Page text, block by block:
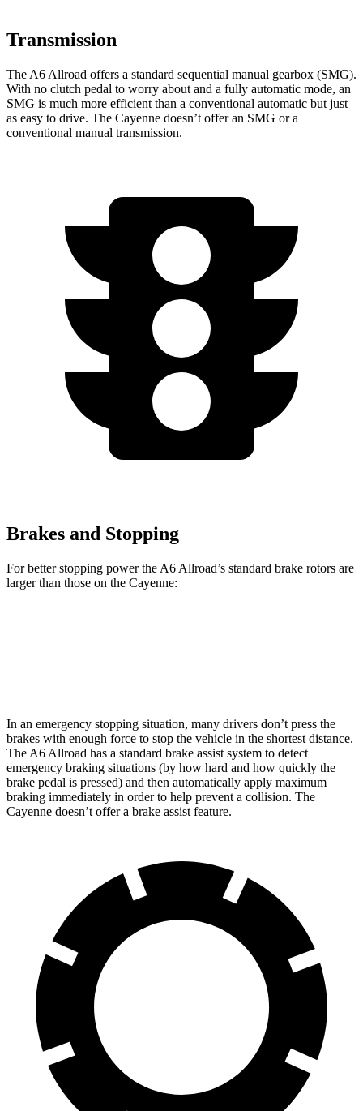
Transmission
The A6 Allroad offers a standard sequential manual gearbox (SMG).
With no clutch pedal to worry about and a fully automatic mode, an
SMG is much more efficient than a conventional automatic but just
as easy to drive. The Cayenne doesn’t offer an SMG or a
conventional manual transmission.
Brakes and Stopping
For better stopping power the A6 Allroad’s standard brake rotors are
larger than those on the Cayenne:
In an emergency stopping situation, many drivers don’t press the
brakes with enough force to stop the vehicle in the shortest distance.
The A6 Allroad has a standard brake assist system to detect
emergency braking situations (by how hard and how quickly the
brake pedal is pressed) and then automatically apply maximum
braking immediately in order to help prevent a collision. The
Cayenne doesn’t offer a brake assist feature.